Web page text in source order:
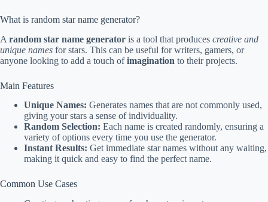
What is random star name generator?
A random star name generator is a tool that produces creative and
unique names for stars. This can be useful for writers, gamers, or
anyone looking to add a touch ofimagination to their projects.
Main Features
Unique Names: Generates names that are not commonly used,
giving your stars a sense of individuality.
Random Selection: Each name is created randomly, ensuring a
variety of options every time you use the generator.
Instant Results: Get immediate star names without any waiting,
making it quick and easy to find the perfect name.
Common Use Cases